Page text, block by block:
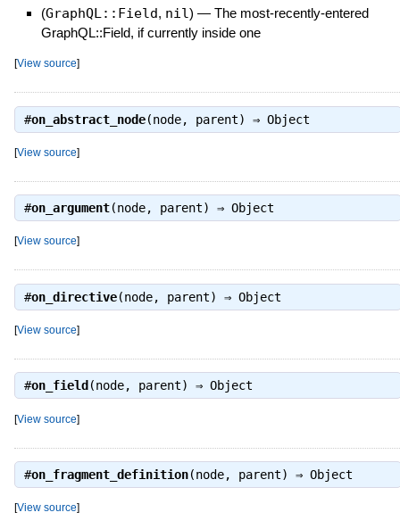
(GraphQL::Field, nil) — The most-recently-entered
GraphQL::Field, if currently inside one
[View source]
#on_abstract_node(node, parent) ⇒ Object
[View source]
#on_argument(node, parent) ⇒ Object
[View source]
#on_directive(node, parent) ⇒ Object
[View source]
#on_field (node, parent) ⇒ Object
[View source]
#on_fragment_definition(node, parent) ⇒ Object
[View source]